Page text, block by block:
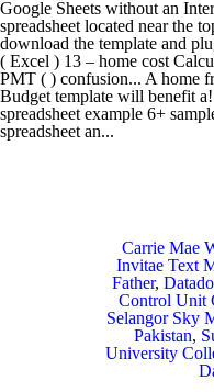
Carrie Mae
Invitae Text
Father,
Control Unit
Selangor Sky
Pakistan,
University